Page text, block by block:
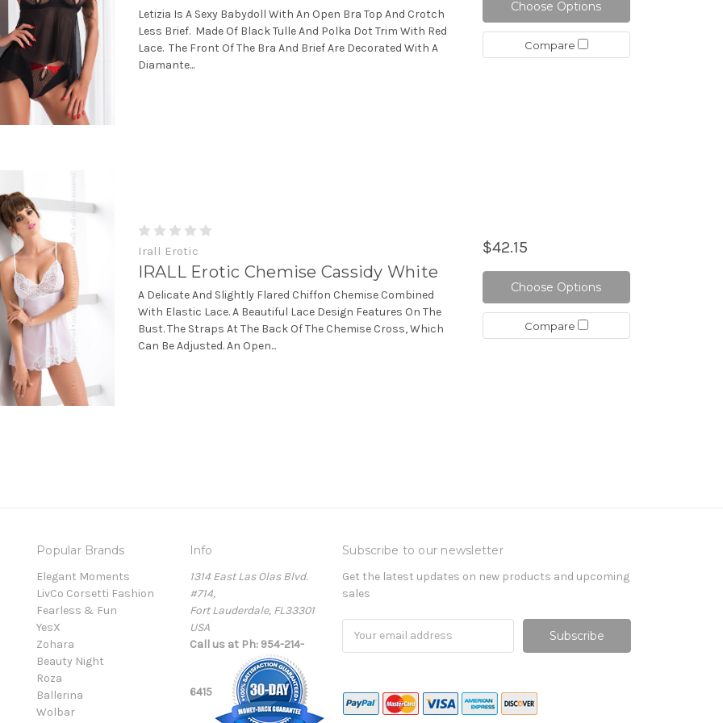
Letizia Is A Sexy Babydoll With An Open Bra Top And Crotch
Less Brief. Made Of Black Tulle And Polka Dot Trim With Red
Lace. The Front Of The Bra And Brief Are Decorated With A
Diamante...
Choose Options
Compare
Irall Erotic
IRALL Erotic Chemise Cassidy White
A Delicate And Slightly Flared Chiffon Chemise Combined
With Elastic Lace. A Beautiful Lace Design Features On The
Bust. The Straps At The Back Of The Chemise Cross, Which
Can Be Adjusted. An Open...
$42.15
Choose Options
Compare
Popular Brands
Elegant Moments
LivCo Corsetti Fashion
Fearless & Fun
YesX
Zohara
Beauty Night
Roza
Ballerina
Wolbar
Info
1314 East Las Olas Blvd.
#714,
Fort Lauderdale, FL33301
USA
Call us at Ph: 954-214-
6415
Subscribe to our newsletter
Get the latest updates on new products and upcoming
sales